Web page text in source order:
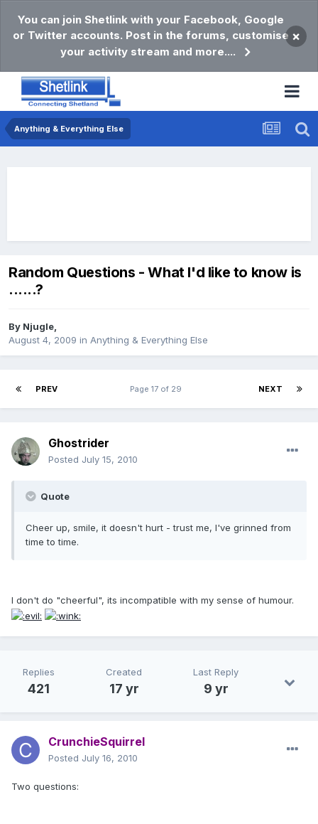
You can join Shetlink with your Facebook, Google
or Twitter accounts. Post in the forums, customise
your activity stream and more....
×
Anything & Everything Else
Random Questions - What I'd like to know is
......?
By Njugle,
August 4, 2009 in Anything & Everything Else
PREV NEXT
Page 17 of 29
Ghostrider
Posted July 15, 2010
Quote
Cheer up, smile, it doesn't hurt - trust me, I've grinned from
time to time.
I don't do "cheerful", its incompatible with my sense of humour.
Replies
421
Created
17 yr
Last Reply
9 yr
CrunchieSquirrel
Posted July 16, 2010
Two questions: